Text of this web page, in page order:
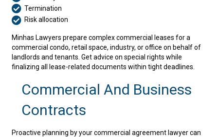
Termination
Risk allocation
Minhas Lawyers prepare complex commercial leases for a
commercial condo, retail space, industry, or office on behalf of
landlords and tenants. Get advice on special rights while
finalizing all lease-related documents within tight deadlines.
Commercial And Business
Contracts
Proactive planning by your commercial agreement lawyer can